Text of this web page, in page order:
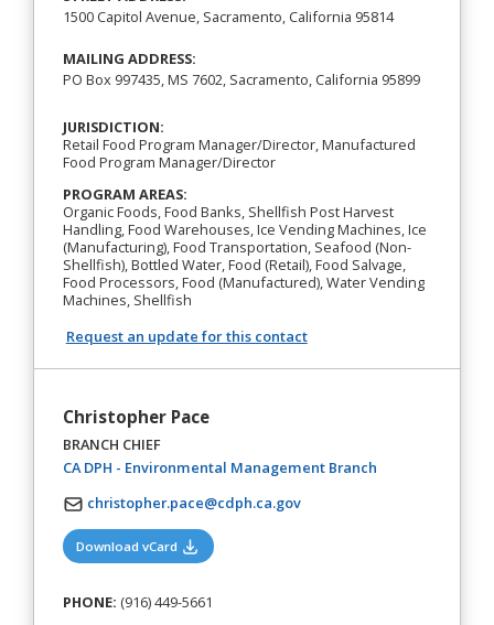
1500 Capitol Avenue, Sacramento, California 95814
MAILING ADDRESS:
PO Box 997435, MS 7602, Sacramento, California 95899
JURISDICTION:
Retail Food Program Manager/Director, Manufactured
Food Program Manager/Director
PROGRAM AREAS:
Organic Foods, Food Banks, Shellfish Post Harvest
Handling, Food Warehouses, Ice Vending Machines, Ice
(Manufacturing), Food Transportation, Seafood (Non-
Shellfish), Bottled Water, Food (Retail), Food Salvage,
Food Processors, Food (Manufactured), Water Vending
Machines, Shellfish
Request an update for this contact
Christopher Pace
BRANCH CHIEF
CA DPH - Environmental Management Branch(opens in a new
christopher.pace@cdph.ca.gov
Download vCard (opens in a new tab)
PHONE: (916) 449-5661